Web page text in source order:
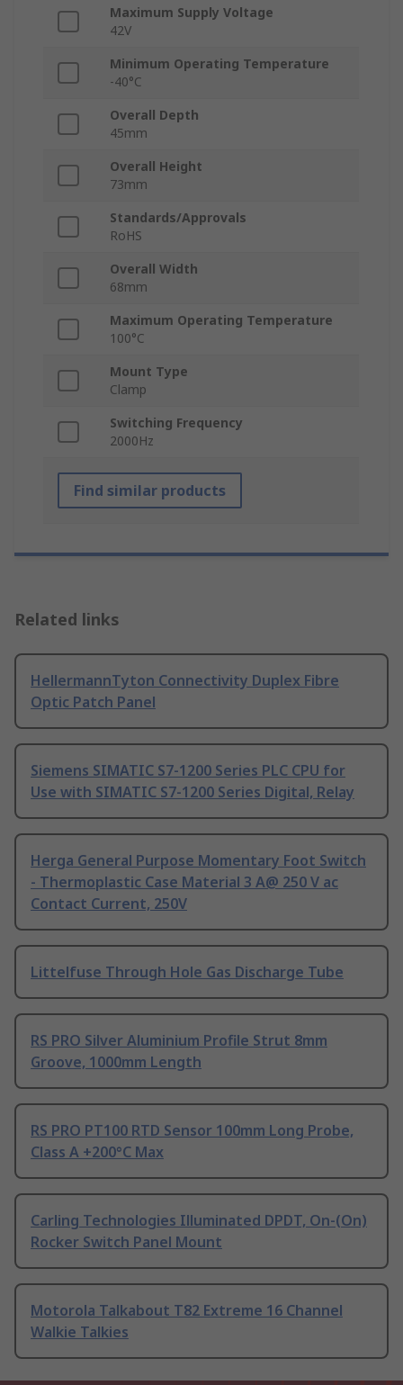
Maximum Supply Voltage
42V
Minimum Operating Temperature
-40°C
Overall Depth
45mm
Overall Height
73mm
Standards/Approvals
RoHS
Overall Width
68mm
Maximum Operating Temperature
100°C
Mount Type
Clamp
Switching Frequency
2000Hz
Find similar products
Related links
HellermannTyton Connectivity Duplex Fibre
Optic Patch Panel
Siemens SIMATIC S7-1200 Series PLC CPU for
Use with SIMATIC S7-1200 Series Digital, Relay
Herga General Purpose Momentary Foot Switch
- Thermoplastic Case Material 3 A@ 250 V ac
Contact Current, 250V
Littelfuse Through Hole Gas Discharge Tube
RS PRO Silver Aluminium Profile Strut 8mm
Groove, 1000mm Length
RS PRO PT100 RTD Sensor 100mm Long Probe,
Class A +200°C Max
Carling Technologies Illuminated DPDT, On-(On)
Rocker Switch Panel Mount
Motorola Talkabout T82 Extreme 16 Channel
Walkie Talkies